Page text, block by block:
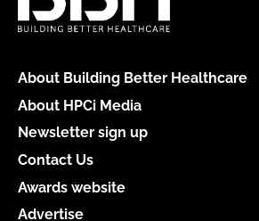
About Building Better Healthcare
About HPCi Media
Newsletter sign up
Contact Us
Awards website
Advertise